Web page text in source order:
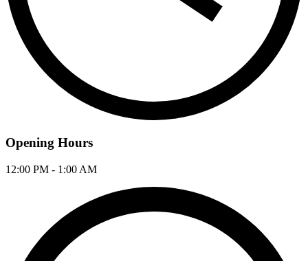
Opening Hours
12:00 PM - 1:00 AM